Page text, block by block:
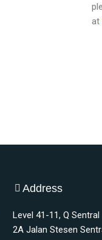
at
Address
Level 41-11, Q Sentral
2A Jalan Stesen